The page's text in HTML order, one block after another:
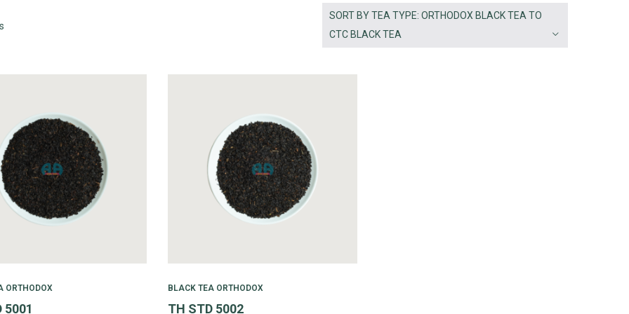
SORT BY TEA TYPE: ORTHODOX BLACK TEA TO
CTC BLACK TEA
ORTHODOX
5001
BLACK TEA ORTHODOX
TH STD 5002